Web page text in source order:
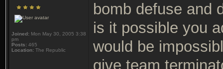
Joined: Mon May 30, 2005 3:38
pm
Posts: 465
Location: The Republic
bomb defuse and
is it possible you
would be
give team